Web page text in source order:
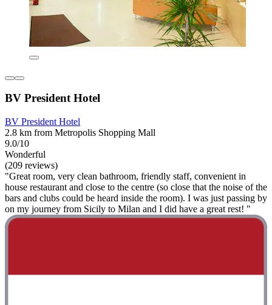
BV President Hotel
BV President Hotel
2.8 km from Metropolis Shopping Mall
9.0/10
Wonderful
(209 reviews)
"Great room, very clean bathroom, friendly staff, convenient in
house restaurant and close to the centre (so close that the noise of the
bars and clubs could be heard inside the room). I was just passing by
on my journey from Sicily to Milan and I did have a great rest! "